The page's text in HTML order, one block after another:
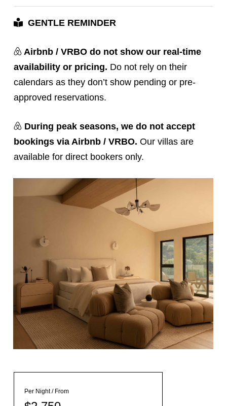
GENTLE REMINDER
Airbnb / VRBO do not show our real-time
availability or pricing. Do not rely on their
calendars as they don’t show pending or pre-
approved reservations.
During peak seasons, we do not accept
bookings via Airbnb / VRBO. Our villas are
available for direct bookers only.
Per Night / From